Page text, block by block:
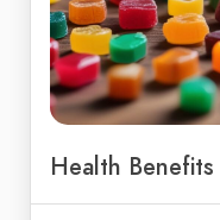
Health